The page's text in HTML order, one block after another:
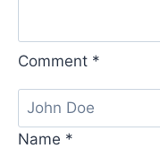
Comment *
Name *